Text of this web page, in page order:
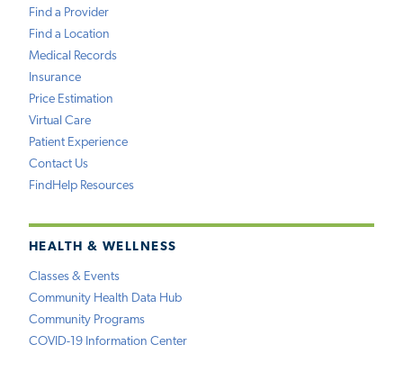
Find a Provider
Find a Location
Medical Records
Insurance
Price Estimation
Virtual Care
Patient Experience
Contact Us
FindHelp Resources
HEALTH & WELLNESS
Classes & Events
Community Health Data Hub
Community Programs
COVID-19 Information Center